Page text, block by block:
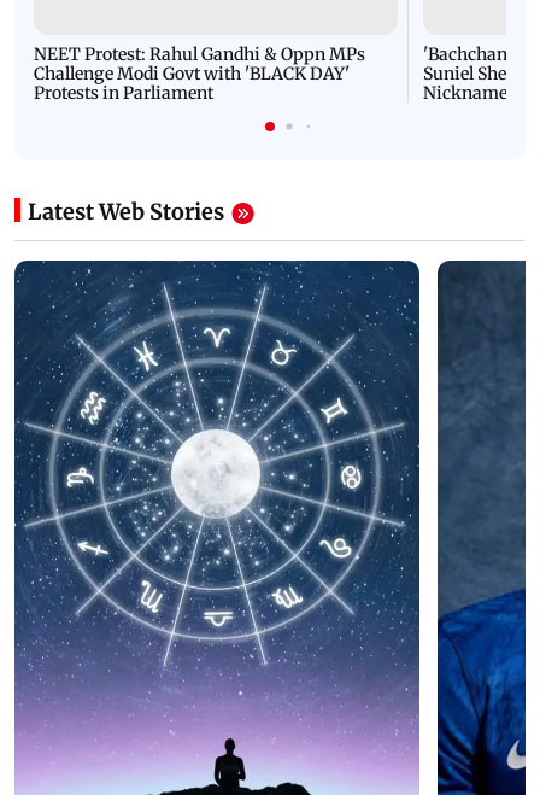
NEET Protest: Rahul Gandhi & Oppn MPs
Challenge Modi Govt with 'BLACK DAY'
Protests in Parliament
'Bachchan
Suniel Shetty
Nickname |
Latest Web Stories